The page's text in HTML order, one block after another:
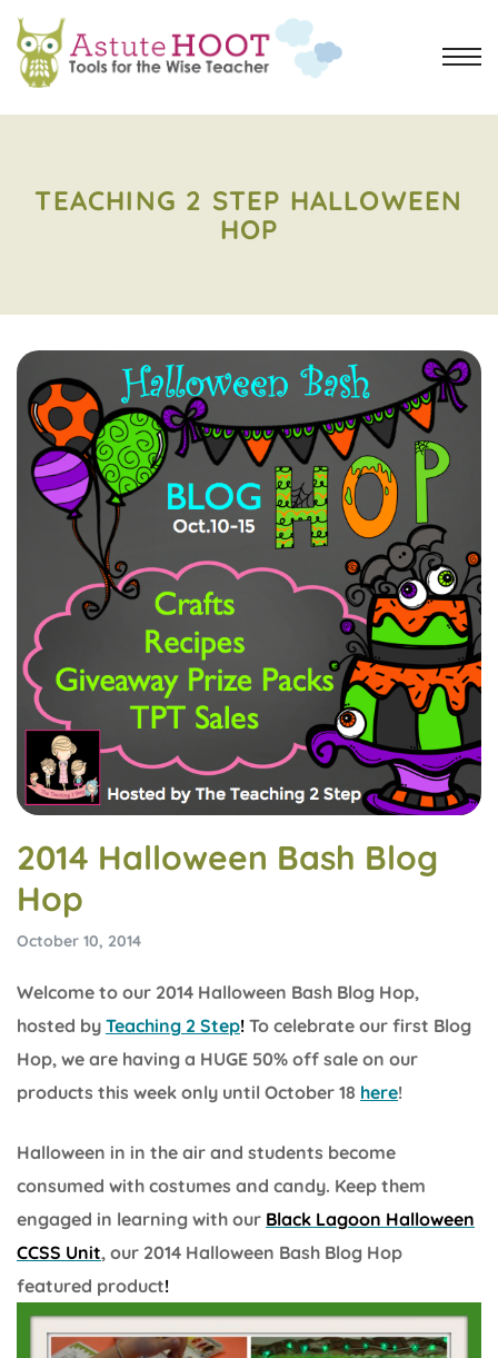
TEACHING 2 STEP HALLOWEEN
HOP
2014 Halloween Bash Blog
Hop
October 10, 2014
Welcome to our 2014 Halloween Bash Blog Hop,
hosted by Teaching 2 Step! To celebrate our first Blog
Hop, we are having a HUGE 50% off sale on our
products this week only until October 18 here!
Halloween in in the air and students become
consumed with costumes and candy. Keep them
engaged in learning with our Black Lagoon Halloween
CCSS Unit, our 2014 Halloween Bash Blog Hop
featured product!